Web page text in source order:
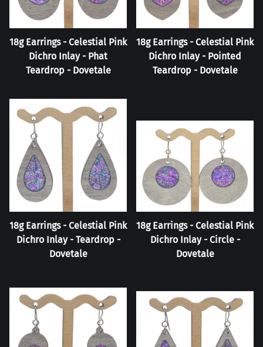
18g Earrings - Celestial Pink
Dichro Inlay - Phat
Teardrop - Dovetale
18g Earrings - Celestial Pink
Dichro Inlay - Pointed
Teardrop - Dovetale
18g Earrings - Celestial Pink
Dichro Inlay - Teardrop -
Dovetale
18g Earrings - Celestial Pink
Dichro Inlay - Circle -
Dovetale